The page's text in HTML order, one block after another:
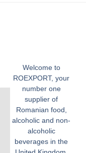
Welcome to
ROEXPORT, your
number one
supplier of
Romanian food,
alcoholic and non-
alcoholic
beverages in the